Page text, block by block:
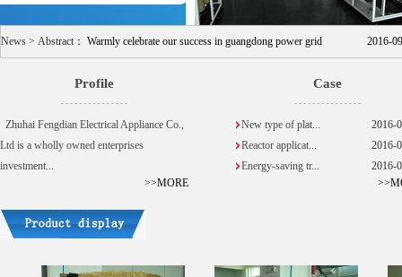
News > Abstract： Warmly celebrate our success in guangdong power grid 2016-
Profile
Zhuhai Fengdian Electrical Appliance Co.,
Ltd is a wholly owned enterprises
investment...
>>MORE
Case
New type of plat...
2016-
Reactor applicat...
2016-
Energy-saving tr...
2016-